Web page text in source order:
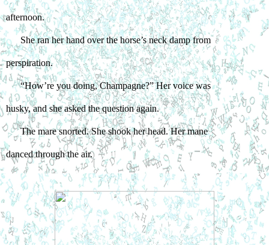
afternoon.
She ran her hand over the horse’s neck damp from
perspiration.
“How’re you doing, Champagne?” Her voice was
husky, and she asked the question again.
The mare snorted. She shook her head. Her mane
danced through the air.